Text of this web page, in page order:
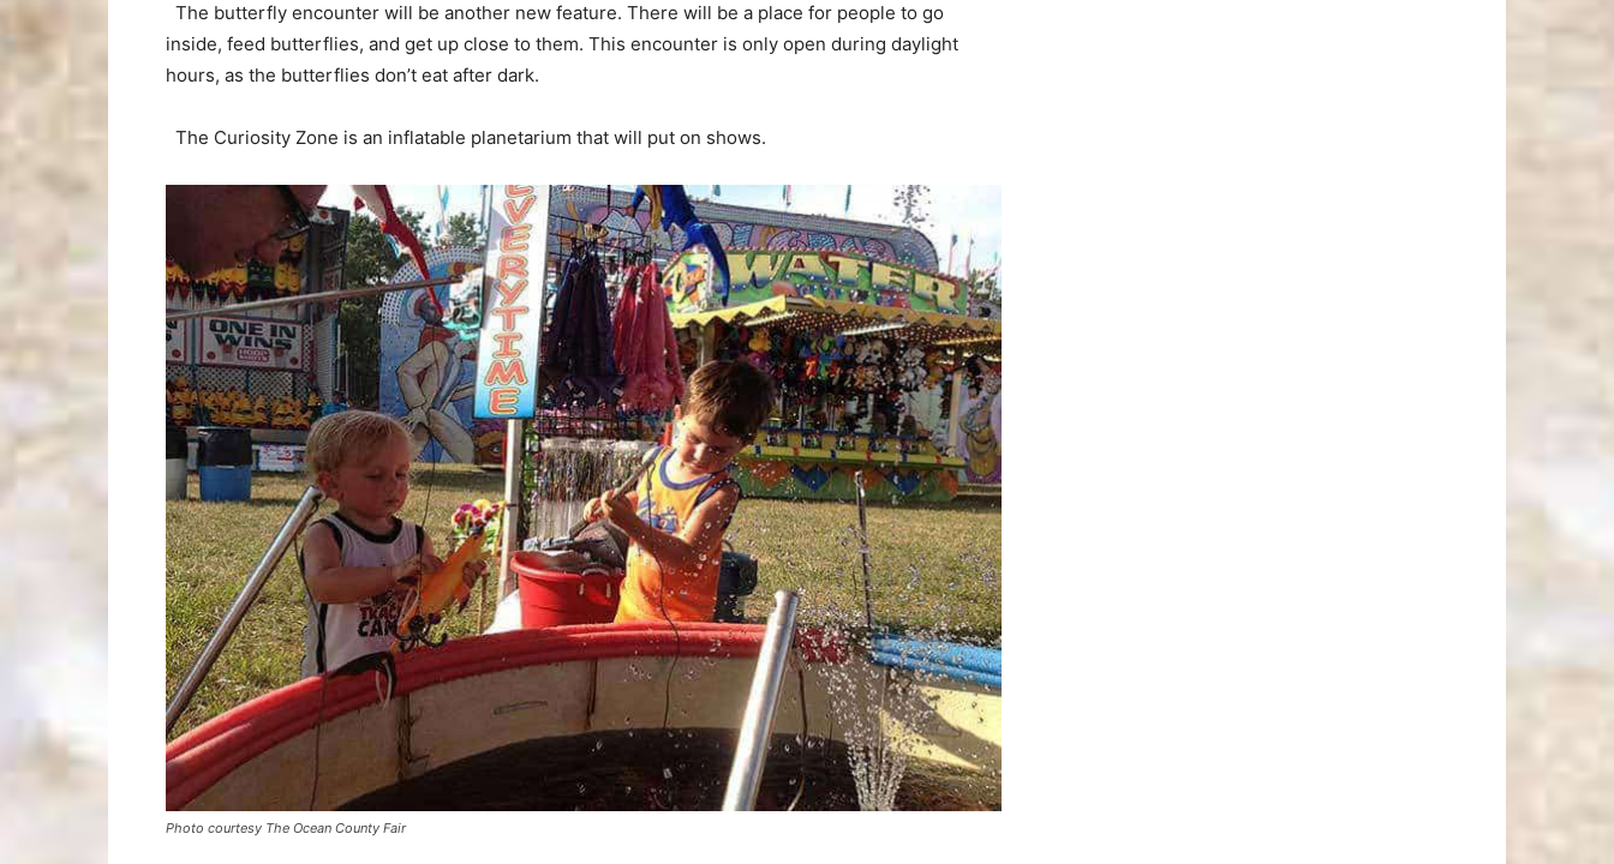
The butterfly encounter will be another new feature. There will be a place for people to go
inside, feed butterflies, and get up close to them. This encounter is only open during daylight
hours, as the butterflies don’t eat after dark.
The Curiosity Zone is an inflatable planetarium that will put on shows.
Photo courtesy The Ocean County Fair